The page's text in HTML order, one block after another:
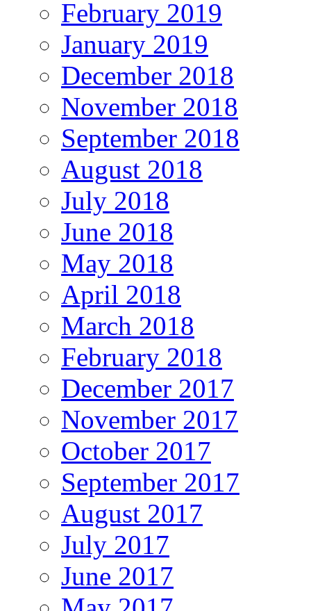
February 2019
January 2019
December 2018
November 2018
September 2018
August 2018
July 2018
June 2018
May 2018
April 2018
March 2018
February 2018
December 2017
November 2017
October 2017
September 2017
August 2017
July 2017
June 2017